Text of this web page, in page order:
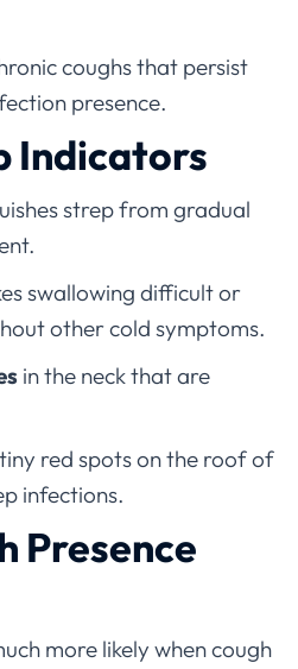
coughs that persist
presence.
Indicators
strep from gradual
swallowing difficult or
other cold symptoms.
in the neck that are
red spots on the roof of
infections.
Presence
more likely when cough